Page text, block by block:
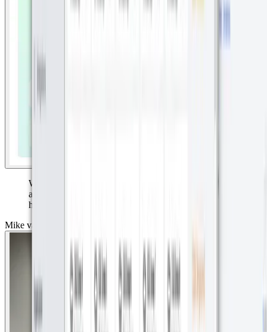
Without accurate, reliable data, museums risk losing
access to priceless art. With Datacake dashboards, they
have the proof they need.”
Mike van der Ark